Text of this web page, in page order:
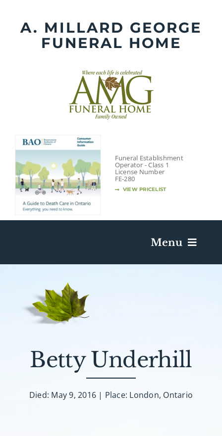
contentA. MILLARD GEORGE
FUNERAL HOME
Funeral Establishment
Operator - Class 1
License Number
FE-280
VIEW PRICELIST
Menu
Death Has Occurred
Plan A Funeral
Betty Underhill
Died: May 9, 2016 | Place: London, Ontario